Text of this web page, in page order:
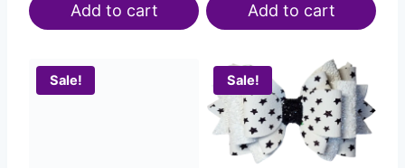
Add to cart Add to cart
Sale! Sale!